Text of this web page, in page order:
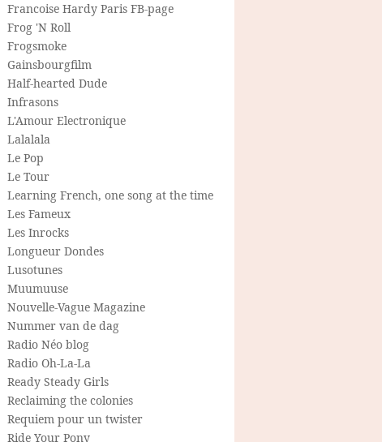
Francoise Hardy Paris FB-page
Frog 'N Roll
Frogsmoke
Gainsbourgfilm
Half-hearted Dude
Infrasons
L'Amour Electronique
Lalalala
Le Pop
Le Tour
Learning French, one song at the time
Les Fameux
Les Inrocks
Longueur Dondes
Lusotunes
Muumuuse
Nouvelle-Vague Magazine
Nummer van de dag
Radio Néo blog
Radio Oh-La-La
Ready Steady Girls
Reclaiming the colonies
Requiem pour un twister
Ride Your Pony